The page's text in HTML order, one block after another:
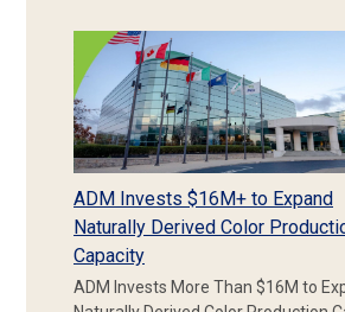
ADM Invests $16M+ to Expand
Naturally Derived Color
Capacity
ADM Invests More Than $16M to